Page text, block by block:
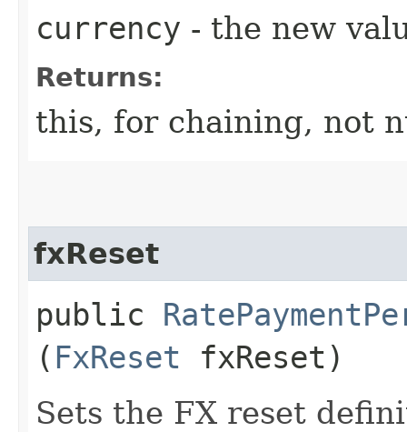
currency - the new
Returns:
this, for chaining, not
fxReset
public
( FxReset fxReset)
Sets the FX reset